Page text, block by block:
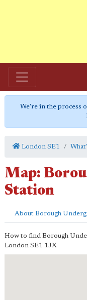
We're in the process
London SE1
Map:
Station
About Borough
How to find Borough
London SE1 1JX